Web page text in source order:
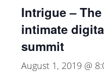
Intrigue –
intimate
summit
August 1, 2019 @